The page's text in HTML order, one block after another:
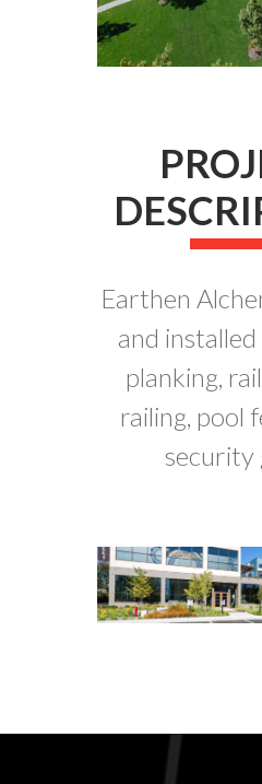
Earthen
and installed
planking,
railing, pool
security